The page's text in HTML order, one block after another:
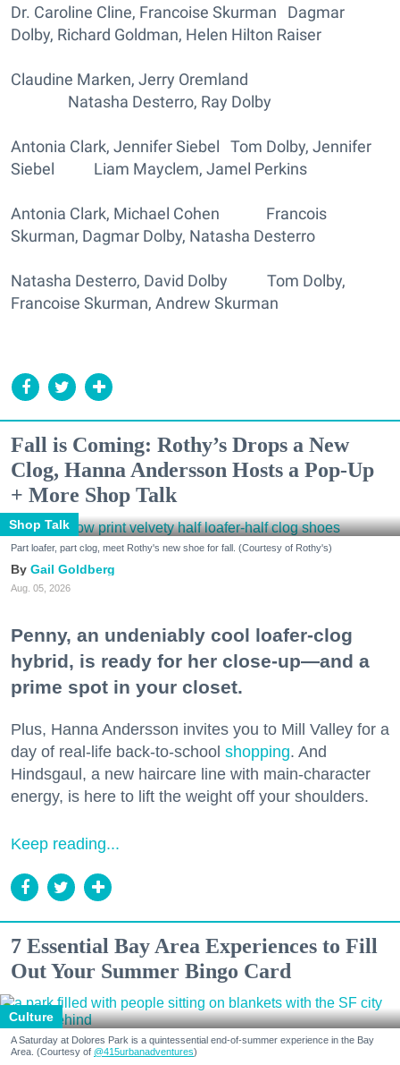
Dr. Caroline Cline, Francoise Skurman Dagmar
Dolby, Richard Goldman, Helen Hilton Raiser
Claudine Marken, Jerry Oremland
Natasha Desterro, Ray Dolby
Antonia Clark, Jennifer Siebel Tom Dolby, Jennifer
Siebel Liam Mayclem, Jamel Perkins
Antonia Clark, Michael Cohen Francois
Skurman, Dagmar Dolby, Natasha Desterro
Natasha Desterro, David Dolby Tom Dolby,
Francoise Skurman, Andrew Skurman
Fall is Coming: Rothy’s Drops a New
Clog, Hanna Andersson Hosts a Pop-Up
+ More Shop Talk
Shop Talk
Part loafer, part clog, meet Rothy's new shoe for fall. (Courtesy of Rothy's)
Gail Goldberg
Aug. 05, 2026
Penny, an undeniably cool loafer-clog
hybrid, is ready for her close-up—and a
prime spot in your closet.
Plus, Hanna Andersson invites you to Mill Valley for a
day of real-life back-to-school shopping. And
Hindsgaul, a new haircare line with main-character
energy, is here to lift the weight off your shoulders.
Keep reading...
7 Essential Bay Area Experiences to Fill
Out Your Summer Bingo Card
Culture
A Saturday at Dolores Park is a quintessential end-of-summer experience in the Bay
Area. (Courtesy of @415urbanadventures)